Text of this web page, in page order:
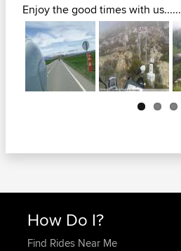
Enjoy the good times with us......
How Do I?
Find Rides Near Me